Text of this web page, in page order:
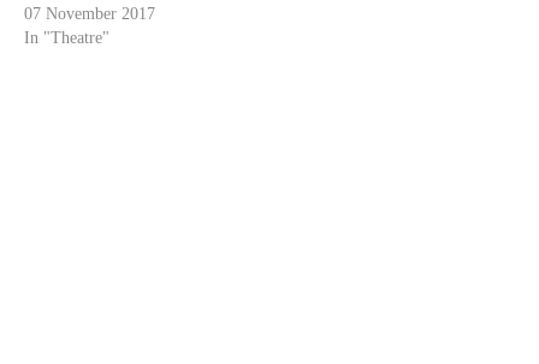
07 November 2017
In "Theatre"